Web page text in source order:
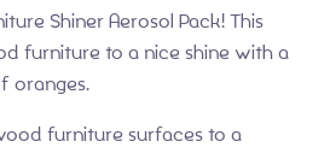
Shiner Aerosol Pack! This
furniture to a nice shine with a
oranges.
furniture surfaces to a